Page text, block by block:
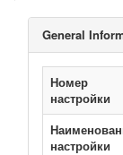
General
Номер
настройки
настройки